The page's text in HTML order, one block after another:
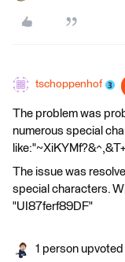
tschoppenhof
The problem was
numerous special
The issue was
special characters.
"UI87ferf89DF"
1 person